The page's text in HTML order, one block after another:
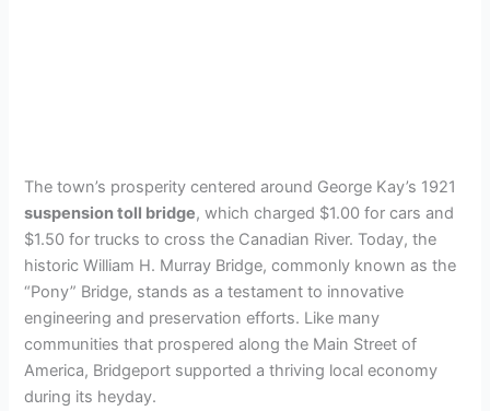
The town’s prosperity centered around George Kay’s 1921
suspension toll bridge, which charged $1.00 for cars and
$1.50 for trucks to cross the Canadian River. Today, the
historic William H. Murray Bridge, commonly known as the
“Pony” Bridge, stands as a testament to innovative
engineering and preservation efforts. Like many
communities that prospered along the Main Street of
America, Bridgeport supported a thriving local economy
during its heyday.